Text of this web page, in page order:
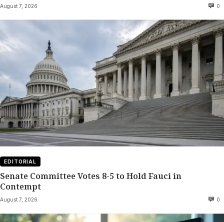
August 7, 2026 0
EDITORIAL
Senate Committee Votes 8-5 to Hold Fauci in
Contempt
August 7, 2026 0